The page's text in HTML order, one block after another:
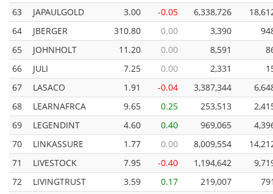
63
JAPAULGOLD 3.00 -0.05 6,338,726
64
JBERGER 310.80 0.00 3,390
65
JOHNHOLT 11.20 0.00 8,591
66
JULI 7.25 0.00 2,331
67
LASACO 1.91 -0.04 3,387,344
68
LEARNAFRCA 9.65 0.25 253,513
69
LEGENDINT 4.60 0.40 969,065
70
LINKASSURE 1.77 0.00 8,009,554
71
LIVESTOCK 7.95 -0.40 1,194,642
72
LIVINGTRUST 3.59 0.17 219,007